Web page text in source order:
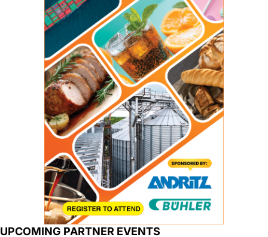
UPCOMING PARTNER EVENTS